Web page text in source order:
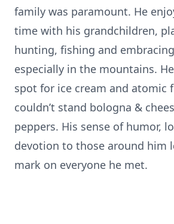
family was paramount. He
time with his grandchildren,
hunting, fishing and
especially in the mountains.
spot for ice cream and atomic
couldn’t stand bologna &
peppers. His sense of humor,
devotion to those around him
mark on everyone he met.